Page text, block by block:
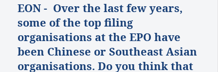
EON - Over the last few years,
some of the top filing
organisations at the EPO have
been Chinese or Southeast Asian
organisations. Do you think that